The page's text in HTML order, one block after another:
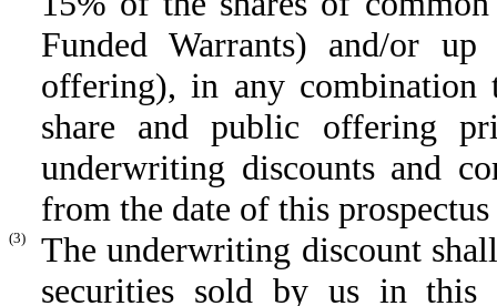
Funded Warrants) and/or
offering), in any
share and public offering
underwriting discounts and
from the date of this
(3)
The underwriting discount
securities sold by us in this